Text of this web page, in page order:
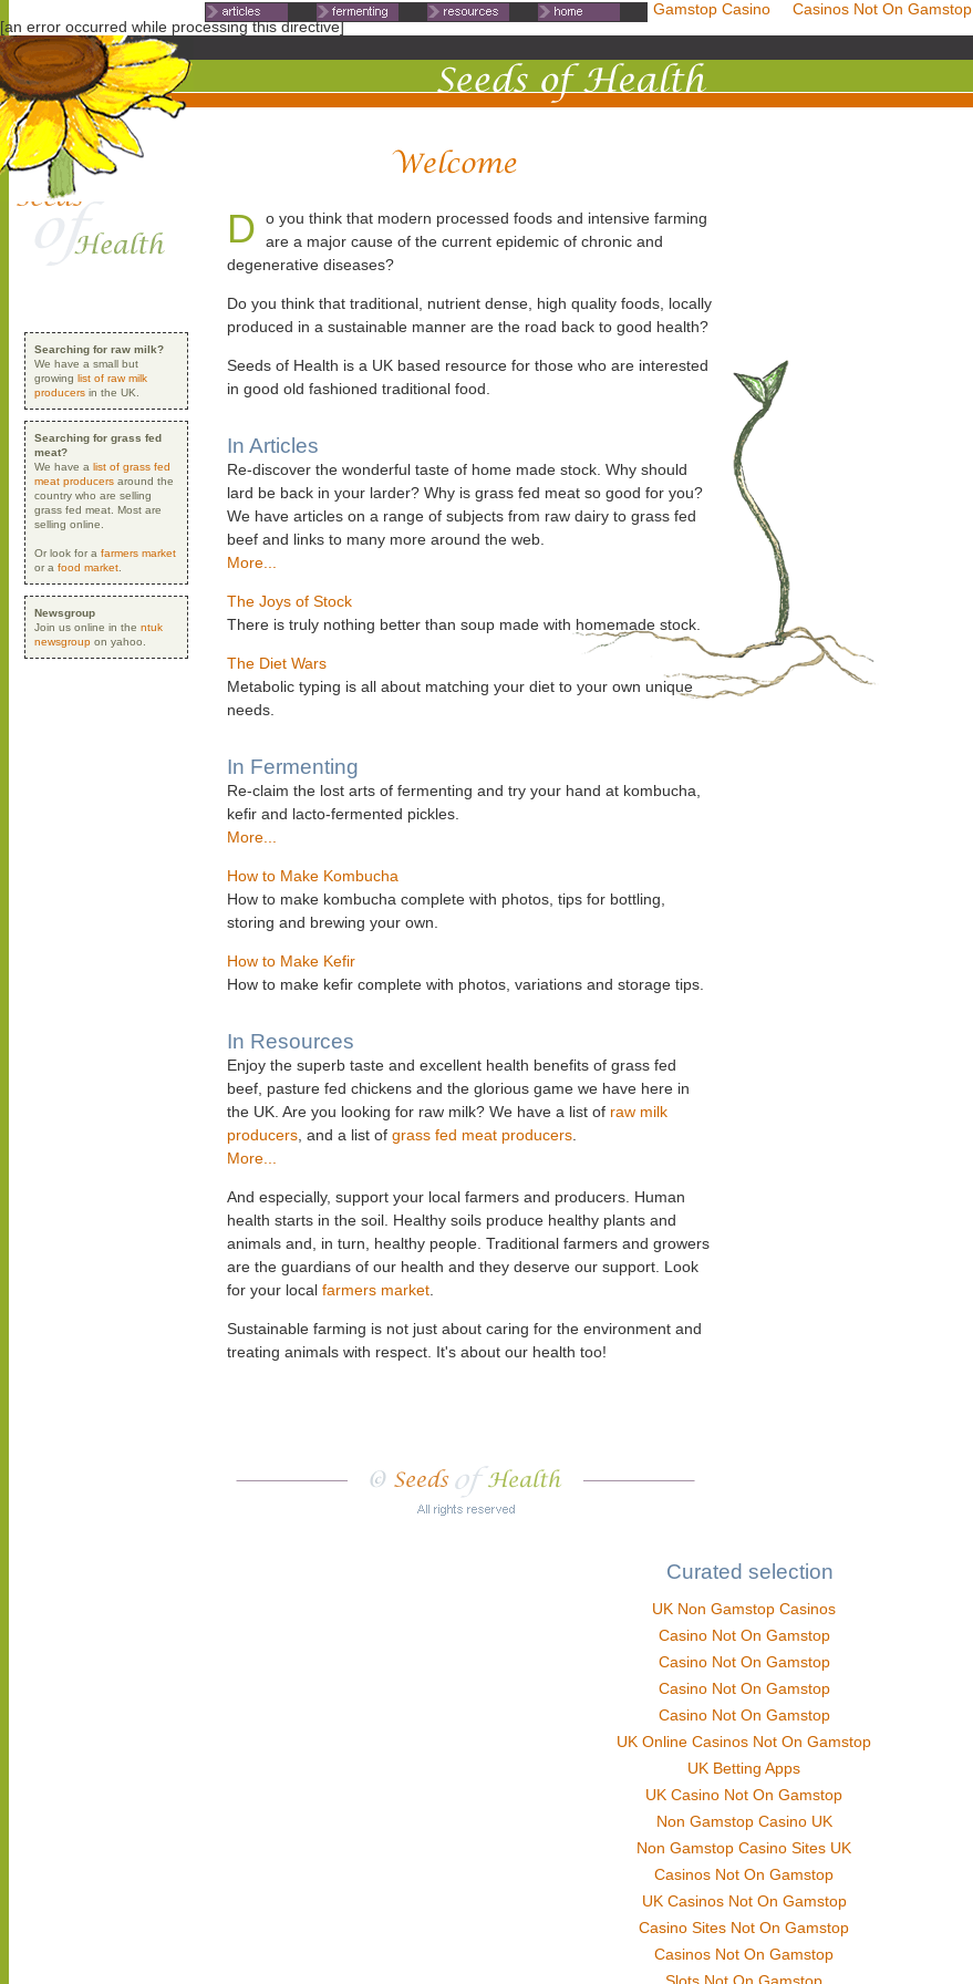
Non Gamstop Casinos Non Gamstop Casinos Non Gamstop Casino Casinos Not On Gamstop
[an error occurred while processing this directive]
Searching for raw milk?
We have a small but
growing list of raw milk
producers in the UK.
Searching for grass fed
meat?
We have a list of grass fed
meat producers around the
country who are selling
grass fed meat. Most are
selling online.
Or look for a farmers market
or a food market
Newsgroup
Join us online in the ntuk
newsgroup on yahoo.
D
o you think that modern processed foods and intensive farming
are a major cause of the current epidemic of chronic and
degenerative diseases?
Do you think that traditional, nutrient dense, high quality foods, locally
produced in a sustainable manner are the road back to good health?
Seeds of Health is a UK based resource for those who are interested
in good old fashioned traditional food.
In Articles
Re-discover the wonderful taste of home made stock. Why should
lard be back in your larder? Why is grass fed meat so good for you?
We have articles on a range of subjects from raw dairy to grass fed
beef and links to many more around the web.
More...
The Joys of Stock
There is truly nothing better than soup made with homemade stock.
The Diet Wars
Metabolic typing is all about matching your diet to your own unique
needs.
In Fermenting
Re-claim the lost arts of fermenting and try your hand at kombucha,
kefir and lacto-fermented pickles.
More...
How to Make Kombucha
How to make kombucha complete with photos, tips for bottling,
storing and brewing your own.
How to Make Kefir
How to make kefir complete with photos, variations and storage tips.
In Resources
Enjoy the superb taste and excellent health benefits of grass fed
beef, pasture fed chickens and the glorious game we have here in
the UK. Are you looking for raw milk? We have a list of raw milk
producers , and a list of grass fed meat producers
More...
And especially, support your local farmers and producers. Human
health starts in the soil. Healthy soils produce healthy plants and
animals and, in turn, healthy people. Traditional farmers and growers
are the guardians of our health and they deserve our support. Look
for your local farmers market
Sustainable farming is not just about caring for the environment and
treating animals with respect. It's about our health too!
Curated selection
UK Non Gamstop Casinos
Casino Not On Gamstop
Casino Not On Gamstop
Casino Not On Gamstop
Casino Not On Gamstop
UK Online Casinos Not On Gamstop
UK Betting Apps
UK Casino Not On Gamstop
Non Gamstop Casino UK
Non Gamstop Casino Sites UK
Casinos Not On Gamstop
UK Casinos Not On Gamstop
Casino Sites Not On Gamstop
Casinos Not On Gamstop